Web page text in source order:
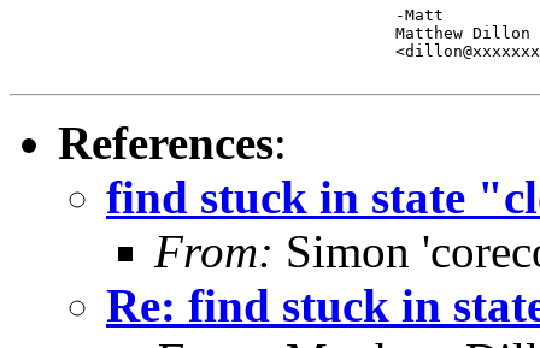
References:
find stuck in state
From: Simon
Re: find stuck in